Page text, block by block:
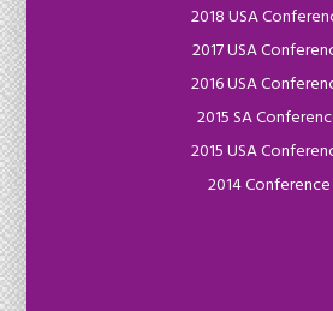
2018 USA
2017 USA
2016 USA
2015 SA
2015 USA
2014 Conference